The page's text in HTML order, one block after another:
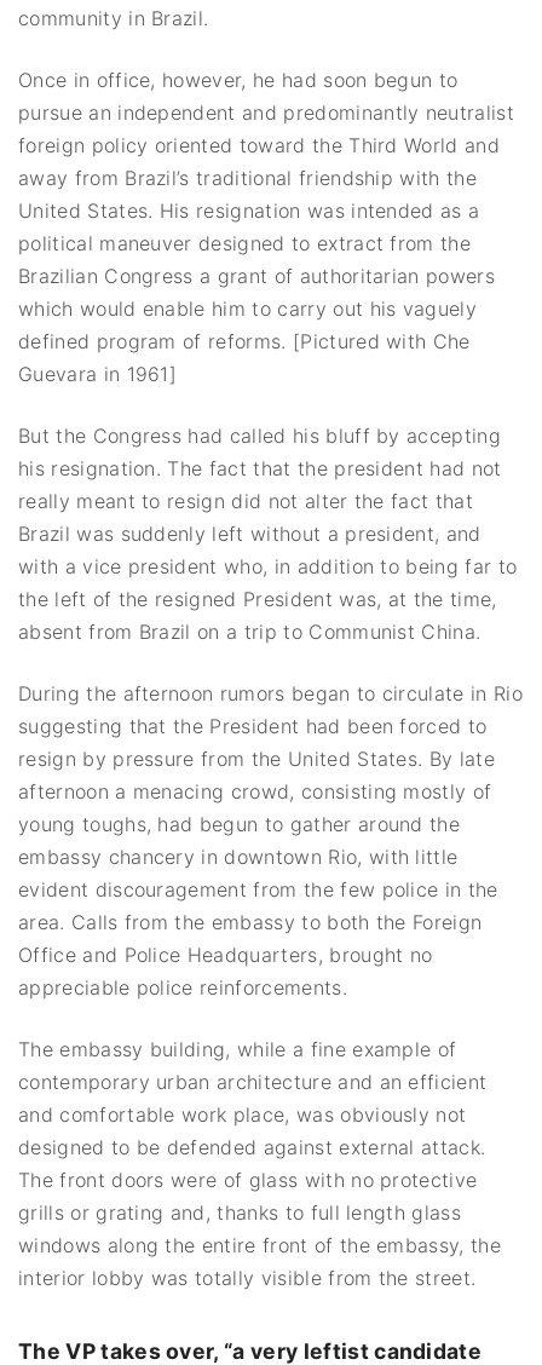
community in Brazil.
Once in office, however, he had soon begun to
pursue an independent and predominantly neutralist
foreign policy oriented toward the Third World and
away from Brazil’s traditional friendship with the
United States. His resignation was intended as a
political maneuver designed to extract from the
Brazilian Congress a grant of authoritarian powers
which would enable him to carry out his vaguely
defined program of reforms. [Pictured with Che
Guevara in 1961]
But the Congress had called his bluff by accepting
his resignation. The fact that the president had not
really meant to resign did not alter the fact that
Brazil was suddenly left without a president, and
with a vice president who, in addition to being far to
the left of the resigned President was, at the time,
absent from Brazil on a trip to Communist China.
During the afternoon rumors began to circulate in Rio
suggesting that the President had been forced to
resign by pressure from the United States. By late
afternoon a menacing crowd, consisting mostly of
young toughs, had begun to gather around the
embassy chancery in downtown Rio, with little
evident discouragement from the few police in the
area. Calls from the embassy to both the Foreign
Office and Police Headquarters, brought no
appreciable police reinforcements.
The embassy building, while a fine example of
contemporary urban architecture and an efficient
and comfortable work place, was obviously not
designed to be defended against external attack.
The front doors were of glass with no protective
grills or grating and, thanks to full length glass
windows along the entire front of the embassy, the
interior lobby was totally visible from the street.
The VP takes over, “a very leftist candidate